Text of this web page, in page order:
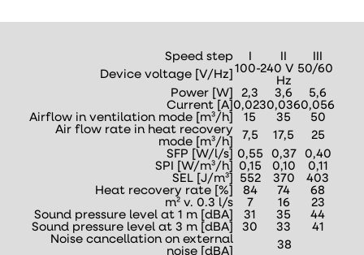
Speed step I II
III
Device voltage [V/Hz] 100-240 V 50/60
Hz
Power [W]
2,3 3,6
5,6
Current [A] 0,0230,0360,056
Airflow in ventilation mode [m³/h]
15 35
50
Air flow rate in heat recovery
mode [m³/h]
7,5 17,5
25
SFP [W/l/s]
0,55 0,37
0,40
SPI [W/m³/h]
0,15 0,10
0,11
SEL [J/m³]
552 370
403
Heat recovery rate [%]
84 74
68
m² v. 0.3 l/s
7 16
23
Sound pressure level at 1 m [dBA]
31 35
44
Sound pressure level at 3 m [dBA]
30 33
41
Noise cancellation on external
noise [dBA]
38